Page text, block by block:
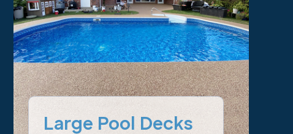
Large Pool Decks